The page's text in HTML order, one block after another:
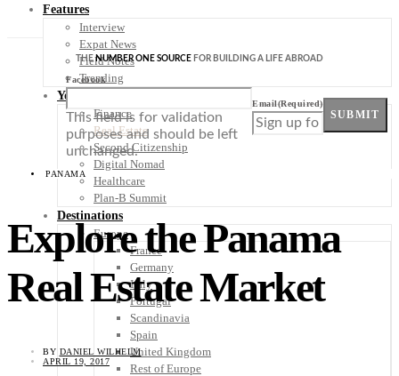
Features
Interview
Expat News
Field Notes
Trending
Your Plan B
Finance
Real Estate
Second Citizenship
Digital Nomad
Healthcare
Plan-B Summit
Destinations
Europe
France
Germany
Italy
Portugal
Scandinavia
Spain
United Kingdom
Rest of Europe
THENUMBER ONE SOURCE FOR BUILDING A LIFE ABROAD
Facebook
This field is for validation
purposes and should be left
unchanged.
Email(Required)
SUBMIT
PANAMA
Explore the Panama
Real Estate Market
BY DANIEL WILHELM
APRIL 19, 2017